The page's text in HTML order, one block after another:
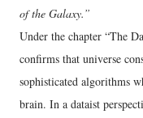
of the Galaxy.”
Under the chapter “The
confirms that universe
sophisticated algorithms
brain. In a dataist